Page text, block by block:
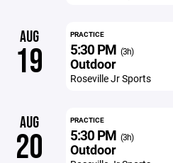
AUG
19
PRACTICE
5:30 PM (3h)
Outdoor
Roseville Jr Sports
AUG
20
PRACTICE
5:30 PM (3h)
Outdoor